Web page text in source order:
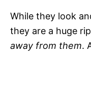
While they look
they are a huge
away from them.